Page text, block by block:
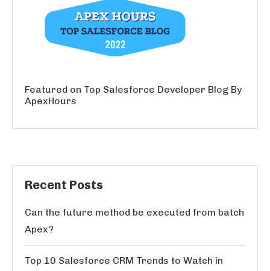
Featured on Top Salesforce Developer Blog By
ApexHours
Recent Posts
Can the future method be executed from batch
Apex?
Top 10 Salesforce CRM Trends to Watch in